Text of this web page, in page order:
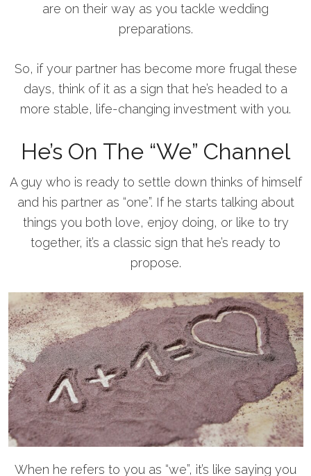
are on their way as you tackle wedding
preparations.
So, if your partner has become more frugal these
days, think of it as a sign that he’s headed to a
more stable, life-changing investment with you.
He’s On The “We” Channel
A guy who is ready to settle down thinks of himself
and his partner as “one”. If he starts talking about
things you both love, enjoy doing, or like to try
together, it’s a classic sign that he’s ready to
propose.
When he refers to you as “we”, it’s like saying you